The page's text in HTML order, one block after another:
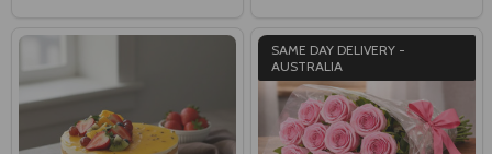
SAME DAY DELIVERY -
AUSTRALIA